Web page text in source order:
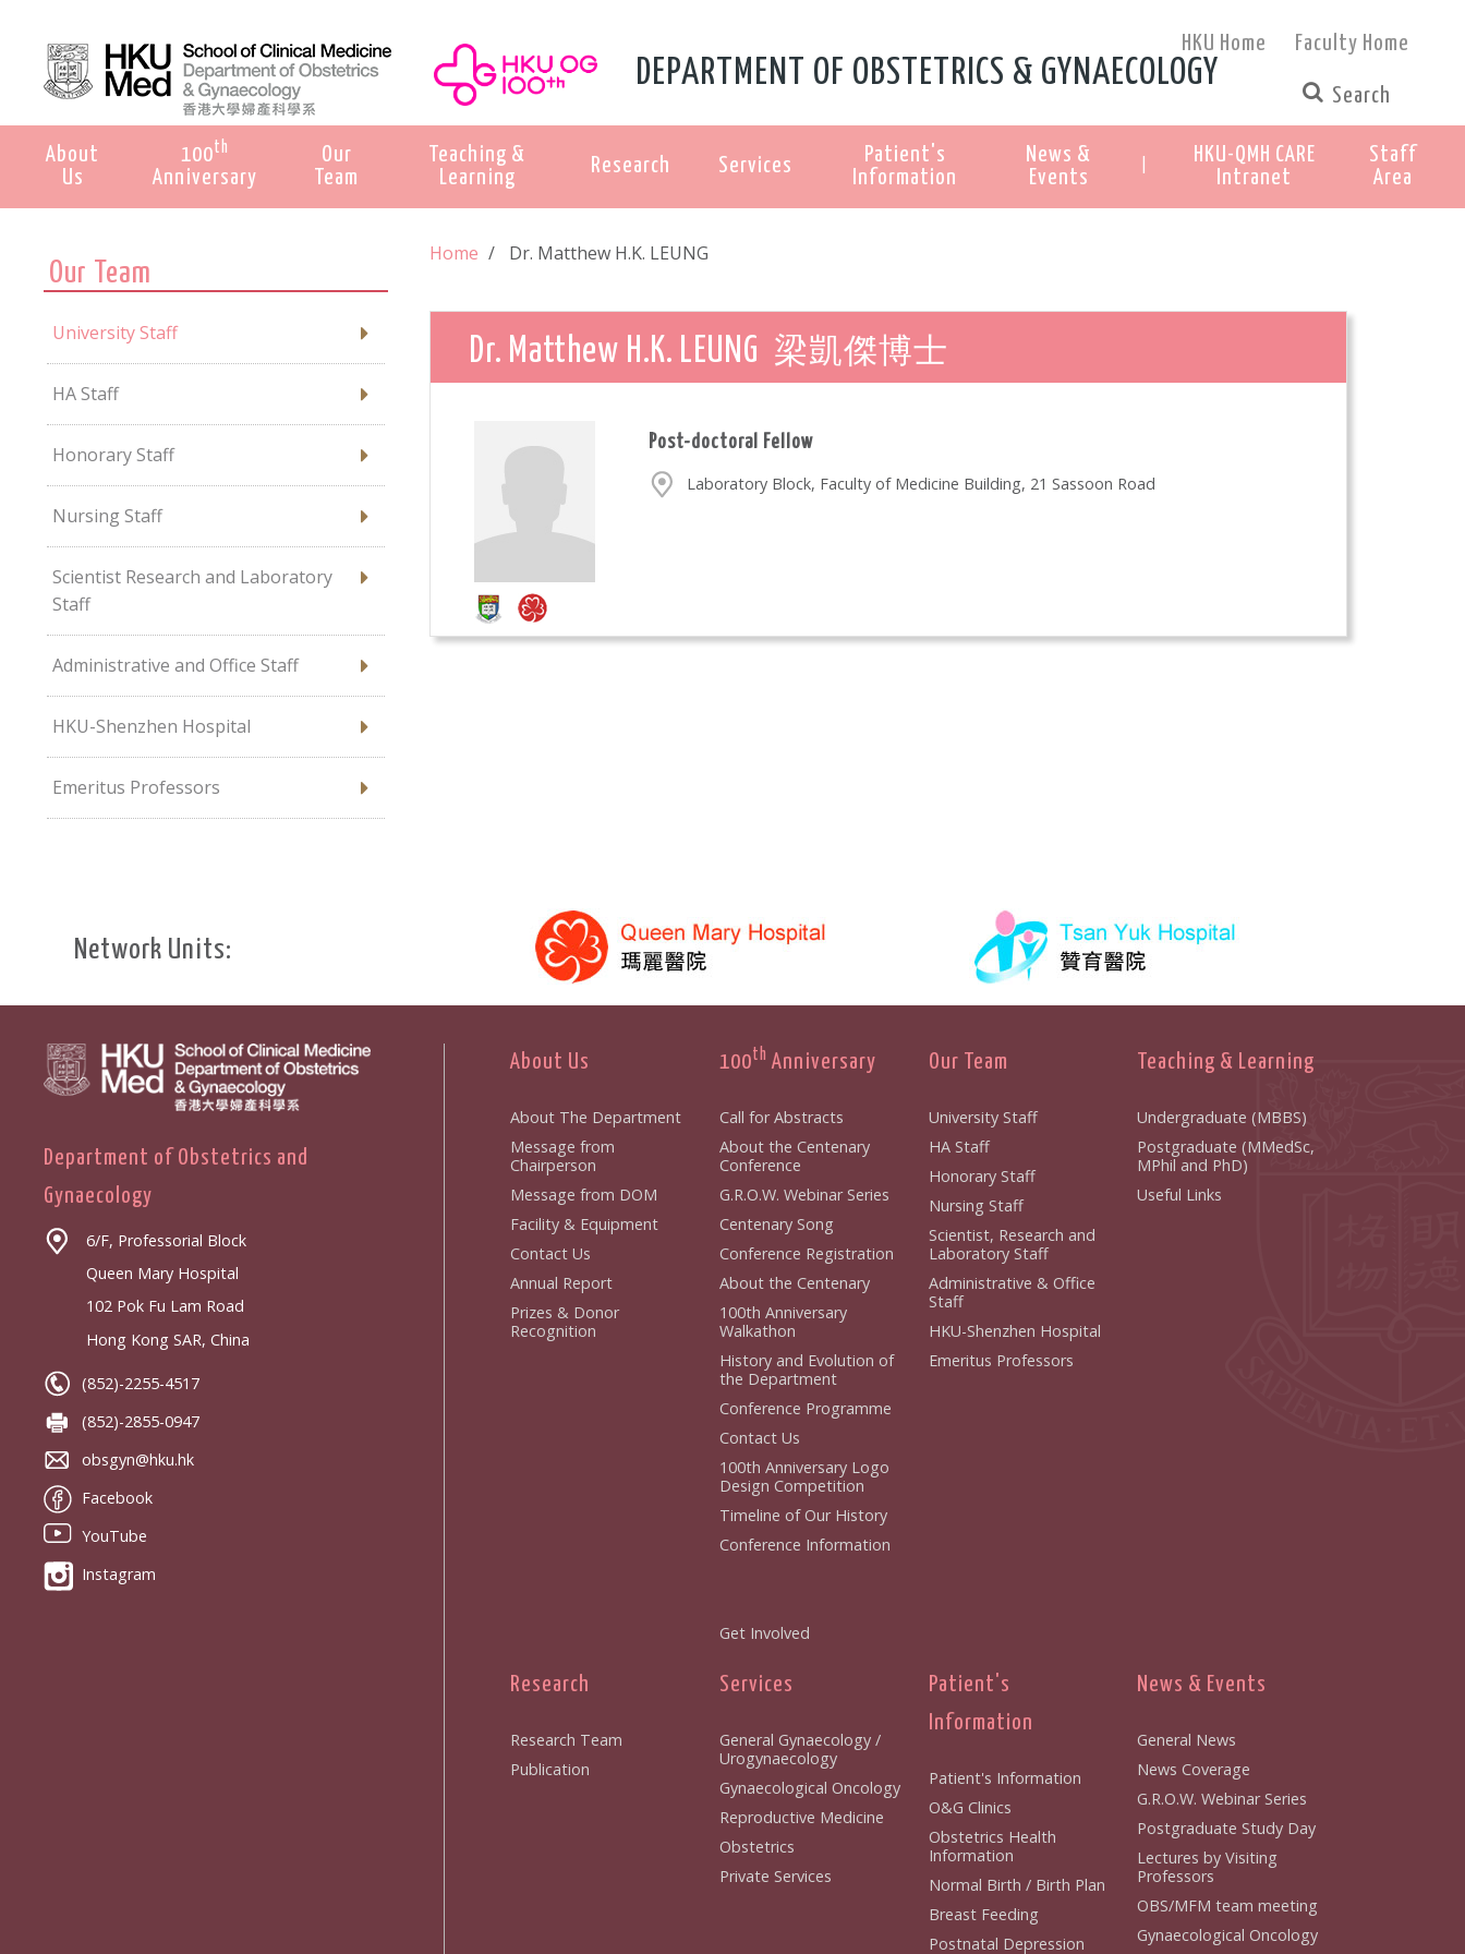
DEPARTMENT OF OBSTETRICS & GYNAECOLOGY
HKU Home Faculty Home
About
Us
100th
Anniversary
Our
Team
Teaching &
Learning
Research Services
Patient's
Information
News &
Events
HKU-QMH CARE
Intranet
Staff
Area
Our Team
University Staff
HA Staff
Honorary Staff
Nursing Staff
Scientist Research and Laboratory
Staff
Administrative and Office Staff
HKU-Shenzhen Hospital
Emeritus Professors
Home Dr. Matthew H.K. LEUNG
Dr. Matthew H.K. LEUNG 梁凱傑博士
Post-doctoral Fellow
Laboratory Block, Faculty of Medicine Building, 21 Sassoon Road
Network Units:
Department of Obstetrics and
Gynaecology
6/F, Professorial Block
Queen Mary Hospital
102 Pok Fu Lam Road
Hong Kong SAR, China
(852)-2255-4517
(852)-2855-0947
obsgyn@hku.hk
Facebook
YouTube
Instagram
About Us
About The Department
Message from
Chairperson
Message from DOM
Facility & Equipment
Contact Us
Annual Report
Prizes & Donor
Recognition
100th Anniversary
Call for Abstracts
About the Centenary
Conference
G.R.O.W. Webinar Series
Centenary Song
Conference Registration
About the Centenary
100th Anniversary
Walkathon
History and Evolution of
the Department
Conference Programme
Contact Us
100th Anniversary Logo
Design Competition
Timeline of Our History
Conference Information
Get Involved
Our Team
University Staff
HA Staff
Honorary Staff
Nursing Staff
Scientist, Research and
Laboratory Staff
Administrative & Office
Staff
HKU-Shenzhen Hospital
Emeritus Professors
Teaching & Learning
Undergraduate (MBBS)
Postgraduate (MMedSc,
MPhil and PhD)
Useful Links
Research
Research Team
Publication
Services
General Gynaecology /
Urogynaecology
Gynaecological Oncology
Reproductive Medicine
Obstetrics
Private Services
Patient's
Information
Patient's Information
O&G Clinics
Obstetrics Health
Information
Normal Birth / Birth Plan
Breast Feeding
Postnatal Depression
News & Events
General News
News Coverage
G.R.O.W. Webinar Series
Postgraduate Study Day
Lectures by Visiting
Professors
OBS/MFM team meeting
Gynaecological Oncology